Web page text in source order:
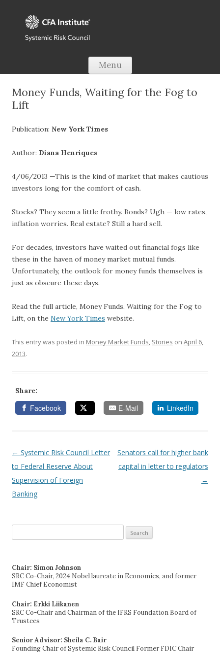
Menu Skip to content
Money Funds, Waiting for the Fog to
Lift
Publication: New York Times
Author: Diana Henriques
4/06/2013 —This is the kind of market that makes cautious
investors long for the comfort of cash.
Stocks? They seem a little frothy. Bonds? Ugh — low rates,
inflation worries. Real estate? Still a hard sell.
For decades, investors have waited out financial fogs like
these in the haven of money market mutual funds.
Unfortunately, the outlook for money funds themselves is
just as obscure these days.
Read the full article, Money Funds, Waiting for the Fog to
Lift, on the New York Times website.
This entry was posted in Money Market Funds, Stories on April 6,
2013.
Share:
Facebook E-Mail LinkedIn
Post navigation
← Systemic Risk Council Letter
to Federal Reserve About
Supervision of Foreign
Banking
Senators call for higher bank
capital in letter to regulators
→
for:
Chair: Simon Johnson
SRC Co-Chair, 2024 Nobel laureate in Economics, and former
IMF Chief Economist
Chair: Erkki Liikanen
SRC Co-Chair and Chairman of the IFRS Foundation Board of
Trustees
Senior Advisor: Sheila C. Bair
Founding Chair of Systemic Risk Council Former FDIC Chair